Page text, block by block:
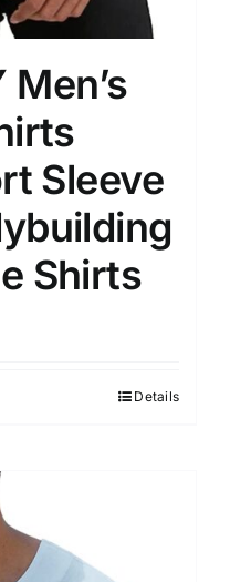
Men’s
Sleeve
Shirts
Details